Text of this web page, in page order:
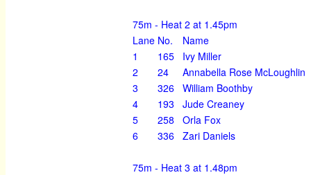
75m - Heat 2 at 1.45pm
Lane No.
Name
1
165
Ivy Miller
2
24
Annabella Rose McLoughlin
3
326 William Boothby
4
193
Jude Creaney
5
258
Orla Fox
6
336 Zari Daniels
75m - Heat 3 at 1.48pm